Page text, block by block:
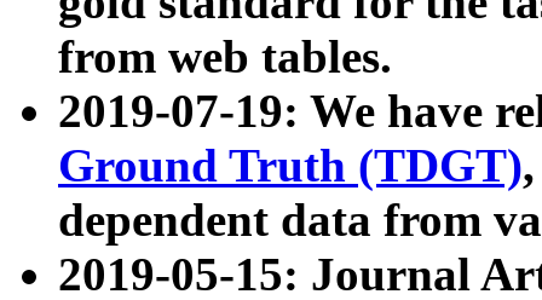
from web tables.
2019-07-19: We have
Ground Truth (TDGT)
dependent data from
2019-05-15: Journal